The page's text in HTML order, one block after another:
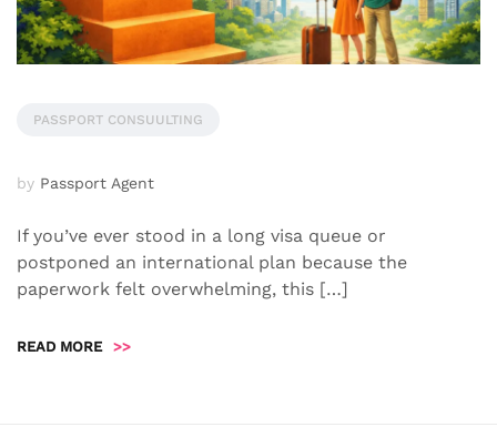
PASSPORT CONSUULTING
by Passport Agent
If you’ve ever stood in a long visa queue or
postponed an international plan because the
paperwork felt overwhelming, this […]
READ MORE >>